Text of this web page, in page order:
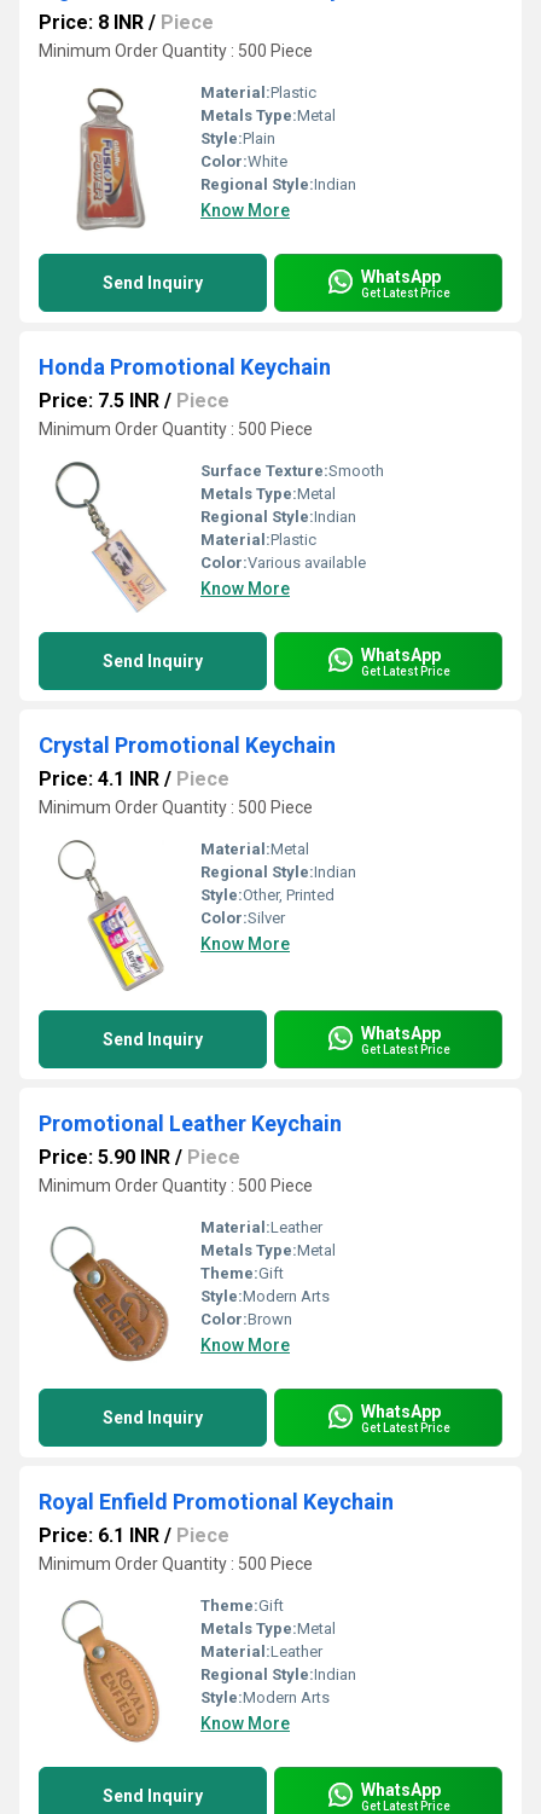
Price: 8 INR / Piece
Minimum Order Quantity : 500 Piece
Material:Plastic
Metals Type:Metal
Style:Plain
Color:White
Regional Style:Indian
Know More
Send Inquiry WhatsApp
Get Latest Price
Honda Promotional Keychain
Price: 7.5 INR / Piece
Minimum Order Quantity : 500 Piece
Surface Texture:Smooth
Metals Type:Metal
Regional Style:Indian
Material:Plastic
Color:Various available
Know More
Send Inquiry WhatsApp
Get Latest Price
Crystal Promotional Keychain
Price: 4.1 INR / Piece
Minimum Order Quantity : 500 Piece
Material:Metal
Regional Style:Indian
Style:Other, Printed
Color:Silver
Know More
Send Inquiry WhatsApp
Get Latest Price
Promotional Leather Keychain
Price: 5.90 INR / Piece
Minimum Order Quantity : 500 Piece
Material:Leather
Metals Type:Metal
Theme:Gift
Style:Modern Arts
Color:Brown
Know More
Send Inquiry WhatsApp
Get Latest Price
Royal Enfield Promotional Keychain
Price: 6.1 INR / Piece
Minimum Order Quantity : 500 Piece
Theme:Gift
Metals Type:Metal
Material:Leather
Regional Style:Indian
Style:Modern Arts
Know More
Send Inquiry WhatsApp
Get Latest Price